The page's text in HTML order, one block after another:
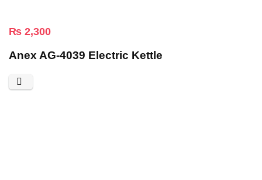
₨ 2,300
Anex AG-4039 Electric Kettle